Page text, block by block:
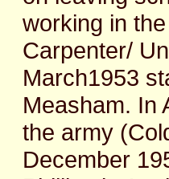
working in
Carpenter/
March1953
Measham. In
the army
December